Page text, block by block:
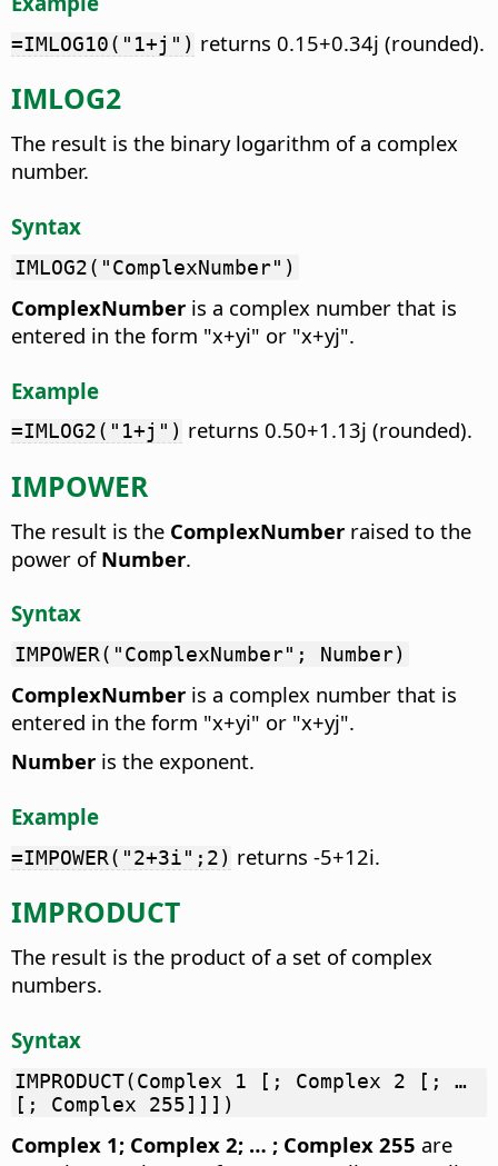
=IMLOG10("1+j") returns 0.15+0.34j (rounded).
IMLOG2
The result is the binary logarithm of a complex
number.
Syntax
IMLOG2("ComplexNumber")
ComplexNumber is a complex number that is
entered in the form "x+yi" or "x+yj".
Example
=IMLOG2("1+j") returns 0.50+1.13j (rounded).
IMPOWER
The result is the ComplexNumber raised to the
power of Number.
Syntax
IMPOWER("ComplexNumber"; Number)
ComplexNumber is a complex number that is
entered in the form "x+yi" or "x+yj".
Number is the exponent.
Example
=IMPOWER("2+3i";2) returns -5+12i.
IMPRODUCT
The result is the product of a set of complex
numbers.
Syntax
IMPRODUCT(Complex 1 [; Complex 2 [; …
[; Complex 255]]])
Complex 1; Complex 2; … ; Complex 255 are